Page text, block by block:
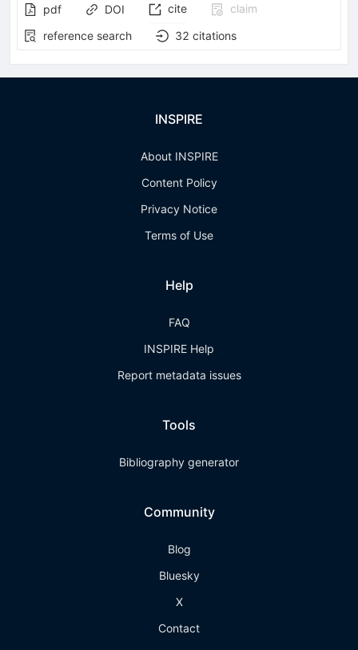
pdf DOI cite
claim
reference search
32 citations
INSPIRE
About INSPIRE
Content Policy
Privacy Notice
Terms of Use
Help
FAQ
INSPIRE Help
Report metadata issues
Tools
Bibliography generator
Community
Blog
Bluesky
X
Contact